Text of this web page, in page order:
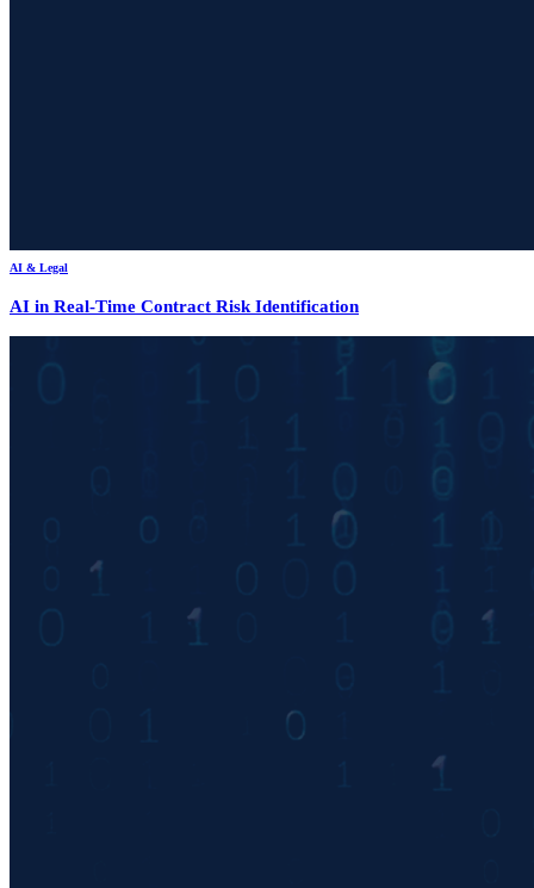
AI & Legal
AI in Real-Time Contract Risk Identification